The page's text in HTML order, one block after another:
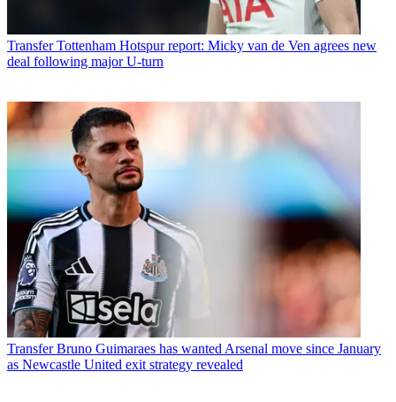
Transfer Tottenham Hotspur report: Micky van de Ven agrees new
deal following major U-turn
Transfer Bruno Guimaraes has wanted Arsenal move since January
as Newcastle United exit strategy revealed